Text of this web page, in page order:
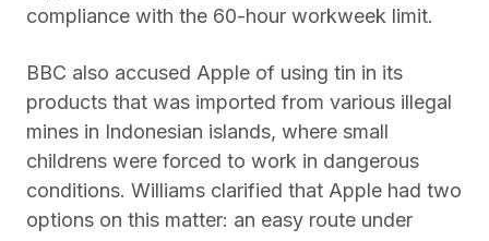
compliance with the 60-hour workweek limit.
BBC also accused Apple of using tin in its
products that was imported from various illegal
mines in Indonesian islands, where small
childrens were forced to work in dangerous
conditions. Williams clarified that Apple had two
options on this matter: an easy route under